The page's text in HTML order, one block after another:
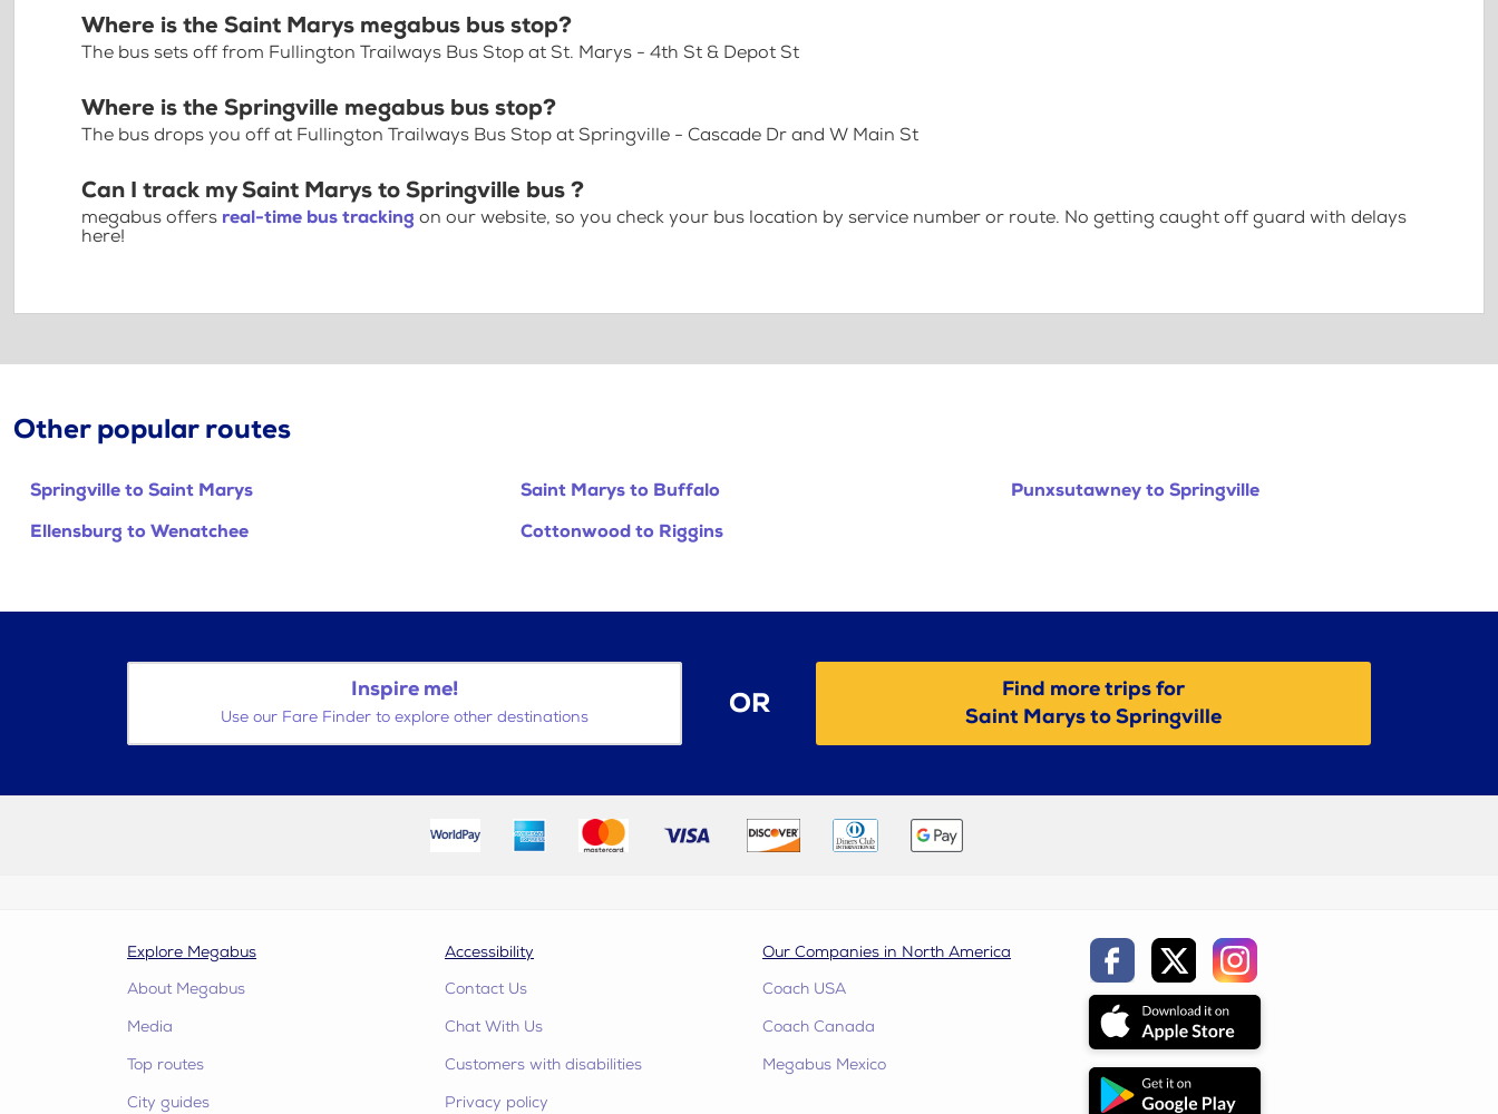
Where is the Saint Marys megabus bus stop?
The bus sets off from Fullington Trailways Bus Stop at St. Marys - 4th St & Depot St
Where is the Springville megabus bus stop?
The bus drops you off at Fullington Trailways Bus Stop at Springville - Cascade Dr and W Main St
Can I track my Saint Marys to Springville bus ?
megabus offers real-time bus tracking on our website, so you check your bus location by service number or route. No getting caught off guard with delays
here!
Other popular routes
Springville to Saint Marys Saint Marys to Buffalo
Punxsutawney to Springville
Ellensburg to Wenatchee
Cottonwood to Riggins
Inspire me!
Use our Fare Finder to explore other destinations OR
Find more trips for
Saint Marys to Springville
Explore Megabus
About Megabus
Media
Top routes
City guides
Accessibility
Contact Us
Chat With Us
Customers with disabilities
Privacy policy
Our Companies in North America
Coach USA
Coach Canada
Megabus Mexico